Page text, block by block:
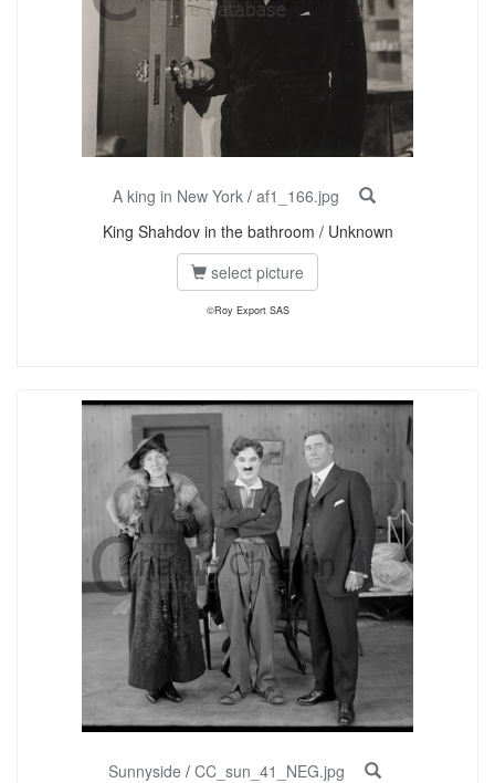
A king in New York / af1_166.jpg
King Shahdov in the bathroom / Unknown
select picture
©Roy Export SAS
Sunnyside / CC_sun_41_NEG.jpg